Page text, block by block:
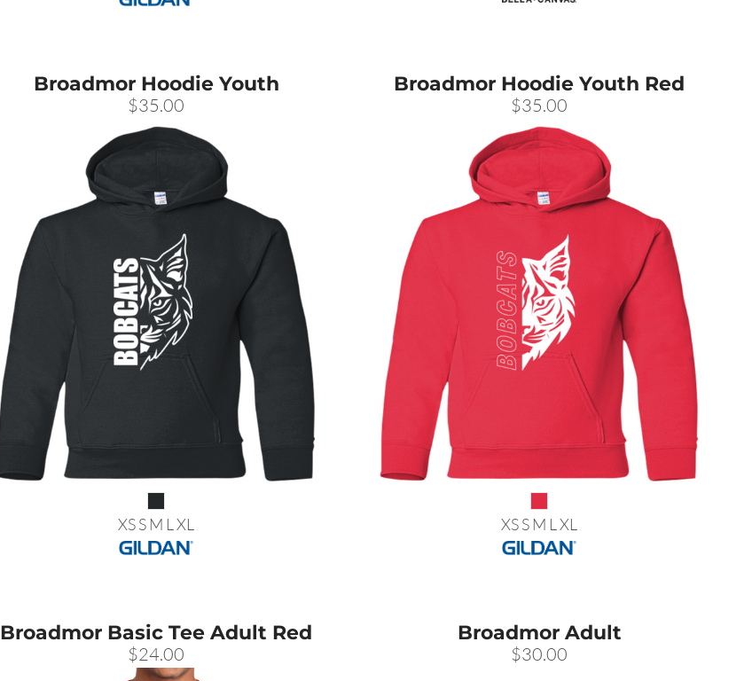
Broadmor Hoodie Youth
$35.00
XS S M L XL
Broadmor Hoodie Youth Red
$35.00
XS S M L XL
Broadmor Basic Tee Adult Red
$24.00
Broadmor Adult
$30.00